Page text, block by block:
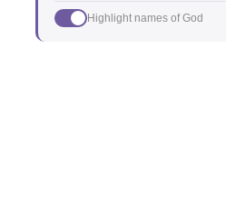
Highlight names of God